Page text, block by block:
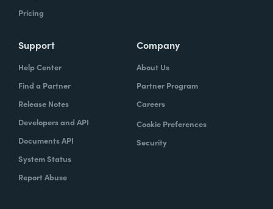
Pricing
Support
Help Center
Find a Partner
Release Notes
Developers and API
Documents API
System Status
Report Abuse
Company
About Us
Partner Program
Careers
Cookie Preferences
Security